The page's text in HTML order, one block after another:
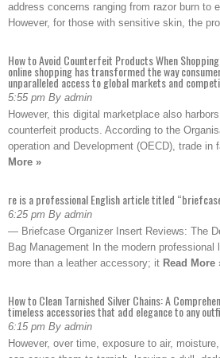
address concerns ranging from razor burn to
However, for those with sensitive skin, the
How to Avoid Counterfeit Products When
online shopping has transformed the way
unparalleled access to global markets and
5:55 pm By admin
However, this digital marketplace also
counterfeit products. According to the
operation and Development (OECD), trade in
More »
re is a professional English article titled
6:25 pm By admin
— Briefcase Organizer Insert Reviews: The
Bag Management In the modern
more than a leather accessory; it Read More
How to Clean Tarnished Silver Chains: A
timeless accessories that add elegance to any
6:15 pm By admin
However, over time, exposure to air,